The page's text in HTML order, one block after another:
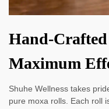
Hand-
Maximum
Shuhe Wellness takes
pure moxa rolls. Each roll